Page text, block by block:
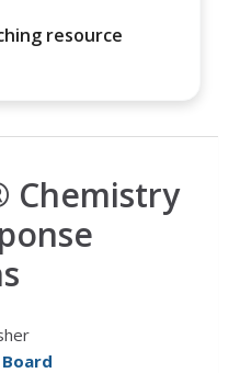
resource
Chemistry